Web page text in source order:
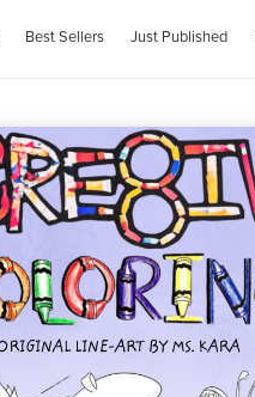
Best Sellers Just Published